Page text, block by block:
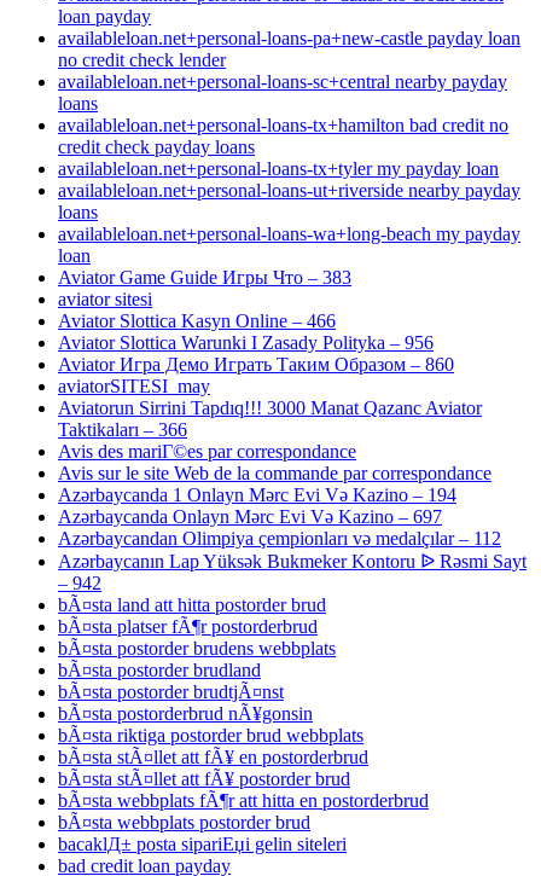
loan payday
availableloan.net+personal-loans-pa+new-castle payday loan
no credit check lender
availableloan.net+personal-loans-sc+central nearby payday
loans
availableloan.net+personal-loans-tx+hamilton bad credit no
credit check payday loans
availableloan.net+personal-loans-tx+tyler my payday loan
availableloan.net+personal-loans-ut+riverside nearby payday
loans
availableloan.net+personal-loans-wa+long-beach my payday
loan
Aviator Game Guide Игры Что – 383
aviator sitesi
Aviator Slottica Kasyn Online – 466
Aviator Slottica Warunki I Zasady Polityka – 956
Aviator Игра Демо Играть Таким Образом – 860
aviatorSITESI_may
Aviatorun Sirrini Tapdıq!!! 3000 Manat Qazanc Aviator
Taktikaları – 366
Avis des mariГ©es par correspondance
Avis sur le site Web de la commande par correspondance
Azərbaycanda 1 Onlayn Mərc Evi Və Kazino – 194
Azərbaycanda Onlayn Mərc Evi Və Kazino – 697
Azərbaycandan Olimpiya çempionları və medalçılar – 112
Azərbaycanın Lap Yüksək Bukmeker Kontoru ᐉ Rəsmi Sayt
– 942
bÃ¤sta land att hitta postorder brud
bÃ¤sta platser fÃ¶r postorderbrud
bÃ¤sta postorder brudens webbplats
bÃ¤sta postorder brudland
bÃ¤sta postorder brudtjÃ¤nst
bÃ¤sta postorderbrud nÃ¥gonsin
bÃ¤sta riktiga postorder brud webbplats
bÃ¤sta stÃ¤llet att fÃ¥ en postorderbrud
bÃ¤sta stÃ¤llet att fÃ¥ postorder brud
bÃ¤sta webbplats fÃ¶r att hitta en postorderbrud
bÃ¤sta webbplats postorder brud
bacaklД± posta sipariЕџi gelin siteleri
bad credit loan payday